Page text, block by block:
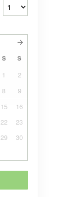
S S
1
2
8
9
15
16
22
23
29
30